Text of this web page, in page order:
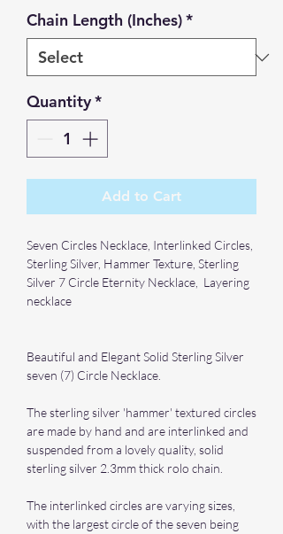
Chain Length (Inches)*
Quantity*
Add to Cart
Seven Circles Necklace, Interlinked Circles,
Sterling Silver, Hammer Texture, Sterling
Silver 7 Circle Eternity Necklace, Layering
necklace
Beautiful and Elegant Solid Sterling Silver
seven (7) Circle Necklace.
The sterling silver 'hammer' textured circles
are made by hand and are interlinked and
suspended from a lovely quality, solid
sterling silver 2.3mm thick rolo chain.
The interlinked circles are varying sizes,
with the largest circle of the seven being